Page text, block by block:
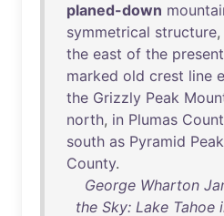
planed-down
symmetrical structure,
the east of the present
marked old crest line
the Grizzly Peak
north, in Plumas
south as Pyramid Peak
County.
George Wharton
the Sky: Lake Tahoe